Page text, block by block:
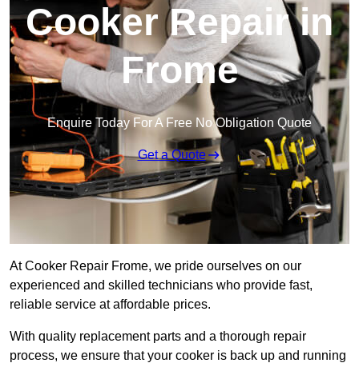
Cooker Repair in
Frome
Enquire Today For A Free No Obligation Quote
Get a Quote
At Cooker Repair Frome, we pride ourselves on our
experienced and skilled technicians who provide fast,
reliable service at affordable prices.
With quality replacement parts and a thorough repair
process, we ensure that your cooker is back up and running